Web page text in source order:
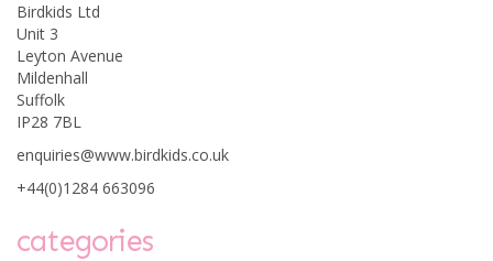
Djeco Khan Triangular
Birdkids Ltd
Unit 3
Leyton Avenue
Mildenhall
Suffolk
IP28 7BL
enquiries@www.birdkids.co.uk
+44(0)1284 663096
categories